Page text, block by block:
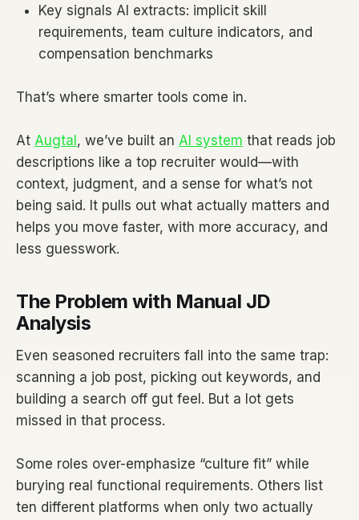
Key signals AI extracts: implicit skill
requirements, team culture indicators, and
compensation benchmarks
That’s where smarter tools come in.
At Augtal , we’ve built an AI system that reads job
descriptions like a top recruiter would—with
context, judgment, and a sense for what’s not
being said. It pulls out what actually matters and
helps you move faster, with more accuracy, and
less guesswork.
The Problem with Manual JD
Analysis
Even seasoned recruiters fall into the same trap:
scanning a job post, picking out keywords, and
building a search off gut feel. But a lot gets
missed in that process.
Some roles over-emphasize “culture fit” while
burying real functional requirements. Others list
ten different platforms when only two actually